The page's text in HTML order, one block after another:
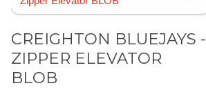
CREIGHTON BLUEJAYS -
ZIPPER ELEVATOR
BLOB